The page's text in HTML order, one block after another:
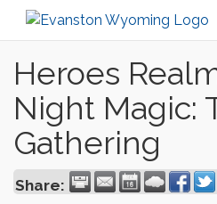
Heroes
Night Magic:
Gathering
Share: